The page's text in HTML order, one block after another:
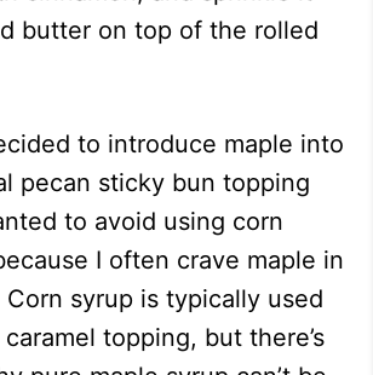
butter on top of the rolled
to introduce maple into
pecan sticky bun topping
to avoid using corn
I often crave maple in
syrup is typically used
topping, but there’s